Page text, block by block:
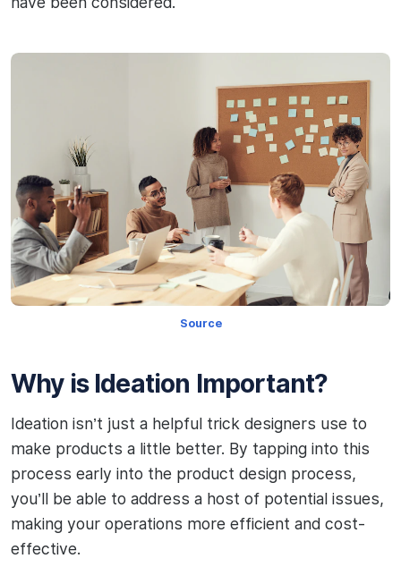
Source
Why is Ideation Important?
Ideation isn’t just a helpful trick designers use to
make products a little better. By tapping into this
process early into the product design process,
you’ll be able to address a host of potential issues,
making your operations more efficient and cost-
effective.